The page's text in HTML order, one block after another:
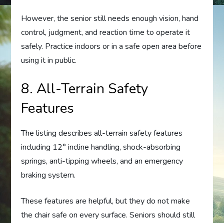
However, the senior still needs enough vision, hand
control, judgment, and reaction time to operate it
safely. Practice indoors or in a safe open area before
using it in public.
8. All-Terrain Safety
Features
The listing describes all-terrain safety features
including 12° incline handling, shock-absorbing
springs, anti-tipping wheels, and an emergency
braking system.
These features are helpful, but they do not make
the chair safe on every surface. Seniors should still